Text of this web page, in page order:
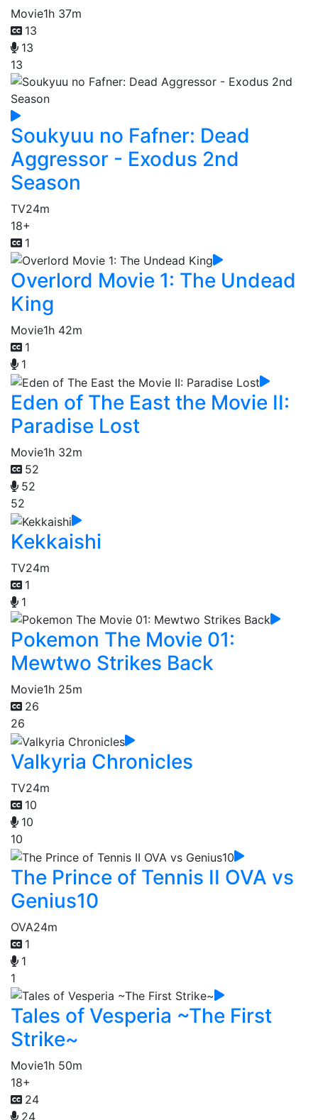
Movie1h 37m
13
13
13
Soukyuu no Fafner: Dead
Aggressor - Exodus 2nd
Season
TV24m
18+
1
Overlord Movie 1: The Undead
King
Movie1h 42m
1
1
Eden of The East the Movie II:
Paradise Lost
Movie1h 32m
52
52
52
Kekkaishi
TV24m
1
1
Pokemon The Movie 01:
Mewtwo Strikes Back
Movie1h 25m
26
26
Valkyria Chronicles
TV24m
10
10
10
The Prince of Tennis II OVA vs
Genius10
OVA24m
1
1
1
Tales of Vesperia ~The First
Strike~
Movie1h 50m
18+
24
24